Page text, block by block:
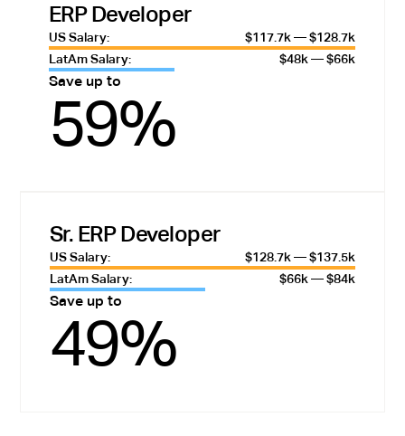
ERP Developer
US Salary:
$117.7k — $128.7k
LatAm Salary:
$48k — $66k
Save up to
59%
Sr. ERP Developer
US Salary:
$128.7k — $137.5k
LatAm Salary:
$66k — $84k
Save up to
49%